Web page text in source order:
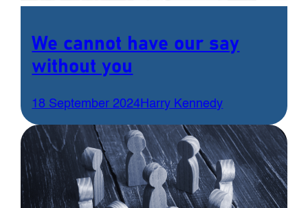
We cannot have our say
without you
18 September 2024Harry Kennedy